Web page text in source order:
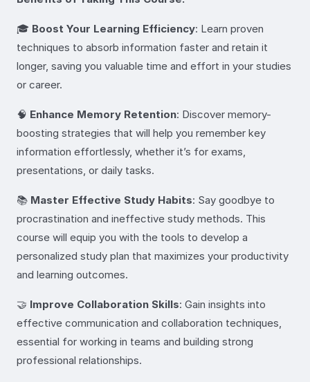
🎓 Boost Your Learning Efficiency: Learn proven
techniques to absorb information faster and retain it
longer, saving you valuable time and effort in your studies
or career.
🧠 Enhance Memory Retention: Discover memory-
boosting strategies that will help you remember key
information effortlessly, whether it’s for exams,
presentations, or daily tasks.
📚 Master Effective Study Habits: Say goodbye to
procrastination and ineffective study methods. This
course will equip you with the tools to develop a
personalized study plan that maximizes your productivity
and learning outcomes.
🤝 Improve Collaboration Skills: Gain insights into
effective communication and collaboration techniques,
essential for working in teams and building strong
professional relationships.